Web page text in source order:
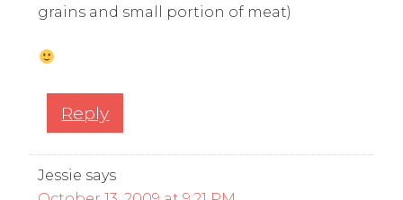
grains and small portion of meat)
Reply
Jessie says